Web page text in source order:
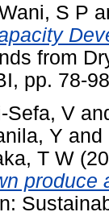
S P
from
pp. 78-
Sefa, V
Y and
T W